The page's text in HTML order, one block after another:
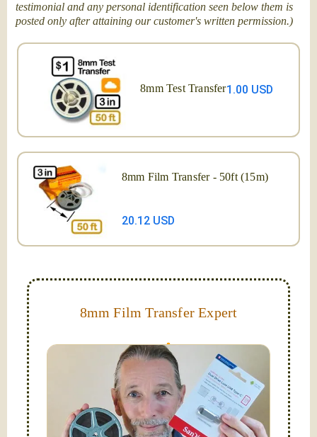
testimonial and any personal identification seen below them is
posted only after attaining our customer's written permission.)
8mm Test Transfer1.00 USD
8mm Film Transfer - 50ft (15m)
20.12 USD
8mm Film Transfer Expert
Simplify - get your films in a "grab and go" format!
We transfer 8mm or Super 8 films onto a handy USB
stick (or hard drive.)
Hello, I'm Nathaniel. My wife Laura and I are